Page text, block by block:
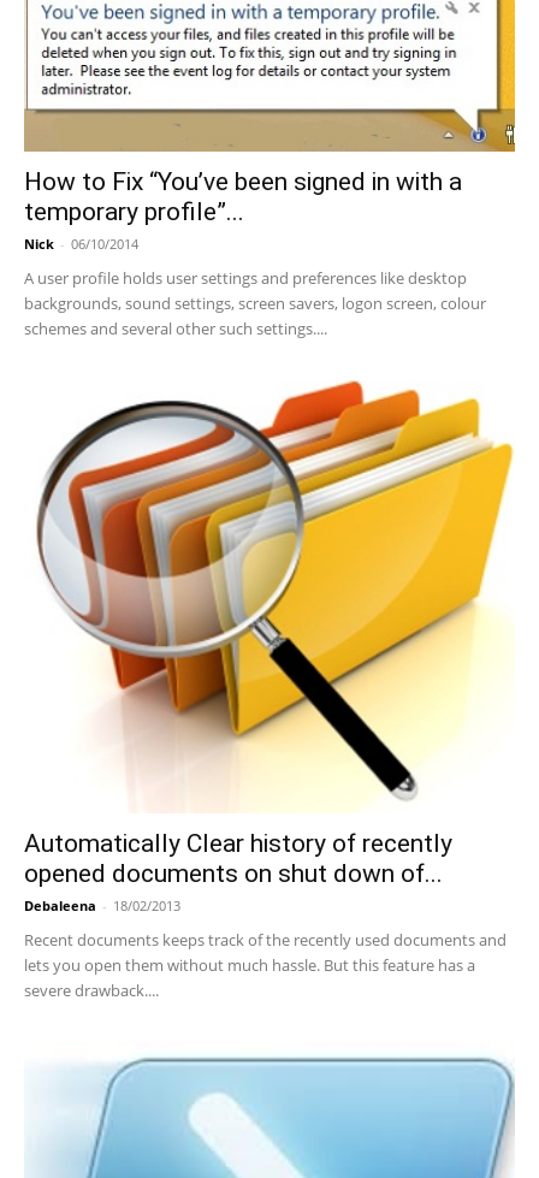
How to Fix “You’ve been signed in with a
temporary profile”...
Nick - 06/10/2014
A user profile holds user settings and preferences like desktop
backgrounds, sound settings, screen savers, logon screen, colour
schemes and several other such settings....
Automatically Clear history of recently
opened documents on shut down of...
Debaleena - 18/02/2013
Recent documents keeps track of the recently used documents and
lets you open them without much hassle. But this feature has a
severe drawback....